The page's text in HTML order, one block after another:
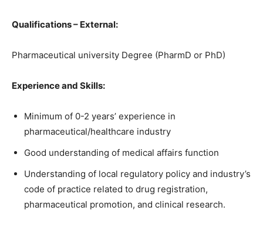
Qualifications – External:
Pharmaceutical university Degree (PharmD or PhD)
Experience and Skills:
Minimum of 0-2 years’ experience in
pharmaceutical/healthcare industry
Good understanding of medical affairs function
Understanding of local regulatory policy and industry’s
code of practice related to drug registration,
pharmaceutical promotion, and clinical research.